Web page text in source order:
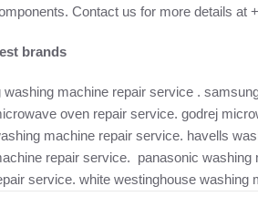
Contact us for more details at
brands
washing machine repair service .
oven repair service. godrej
machine repair service. havells
repair service. panasonic
service. white westinghouse